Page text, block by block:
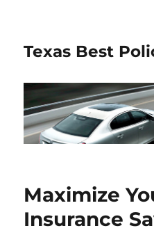
Texas Best
Maximize
Insurance